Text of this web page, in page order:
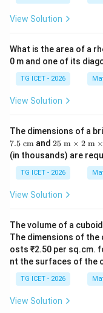
Thus
Therefore,
Step 3: Calculate a
View Solution
What is the area of a
0 m and one of its
TG ICET - 2026
View Solution
The dimensions of a
7.5 cm and 25
\te
xt{
m}
\ti
s 2
m}
\ti
me
s
0.7
5\t
ext
{
m}
25 m × 2 m ×
(in thousands) are
TG ICET - 2026
View Solution
The volume of a
The dimensions of the
osts ₹2.50 per sq.cm.
nt the surfaces of the
TG ICET - 2026
View Solution